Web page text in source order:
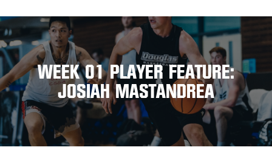
WEEK 01 PLAYER FEATURE:
JOSIAH MASTANDREA